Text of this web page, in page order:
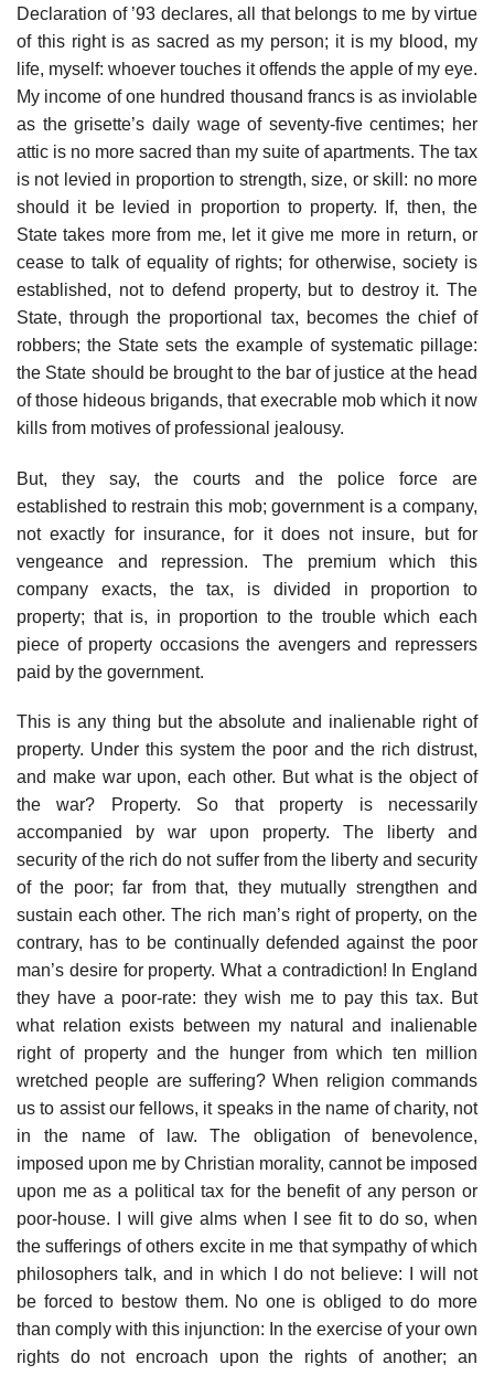
Declaration of ’93 declares, all that belongs to me by virtue
of this right is as sacred as my person; it is my blood, my
life, myself: whoever touches it offends the apple of my eye.
My income of one hundred thousand francs is as inviolable
as the grisette’s daily wage of seventy-five centimes; her
attic is no more sacred than my suite of apartments. The tax
is not levied in proportion to strength, size, or skill: no more
should it be levied in proportion to property. If, then, the
State takes more from me, let it give me more in return, or
cease to talk of equality of rights; for otherwise, society is
established, not to defend property, but to destroy it. The
State, through the proportional tax, becomes the chief of
robbers; the State sets the example of systematic pillage:
the State should be brought to the bar of justice at the head
of those hideous brigands, that execrable mob which it now
kills from motives of professional jealousy.
But, they say, the courts and the police force are
established to restrain this mob; government is a company,
not exactly for insurance, for it does not insure, but for
vengeance and repression. The premium which this
company exacts, the tax, is divided in proportion to
property; that is, in proportion to the trouble which each
piece of property occasions the avengers and repressers
paid by the government.
This is any thing but the absolute and inalienable right of
property. Under this system the poor and the rich distrust,
and make war upon, each other. But what is the object of
the war? Property. So that property is necessarily
accompanied by war upon property. The liberty and
security of the rich do not suffer from the liberty and security
of the poor; far from that, they mutually strengthen and
sustain each other. The rich man’s right of property, on the
contrary, has to be continually defended against the poor
man’s desire for property. What a contradiction! In England
they have a poor-rate: they wish me to pay this tax. But
what relation exists between my natural and inalienable
right of property and the hunger from which ten million
wretched people are suffering? When religion commands
us to assist our fellows, it speaks in the name of charity, not
in the name of law. The obligation of benevolence,
imposed upon me by Christian morality, cannot be imposed
upon me as a political tax for the benefit of any person or
poor-house. I will give alms when I see fit to do so, when
the sufferings of others excite in me that sympathy of which
philosophers talk, and in which I do not believe: I will not
be forced to bestow them. No one is obliged to do more
than comply with this injunction: In the exercise of your own
rights do not encroach upon the rights of another; an